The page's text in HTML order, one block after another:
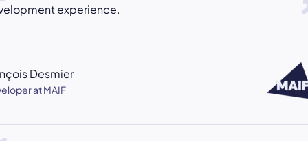
experience.
Desmier
at MAIF